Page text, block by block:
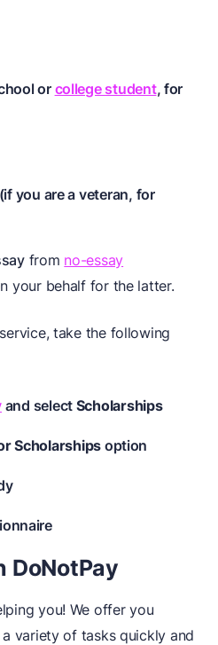
orcollege student, for
you are a veteran, for
from no-essay
your behalf for the latter.
take the following
and select Scholarships
Scholarshipsoption
DoNotPay
you! We offer you
variety of tasks quickly and